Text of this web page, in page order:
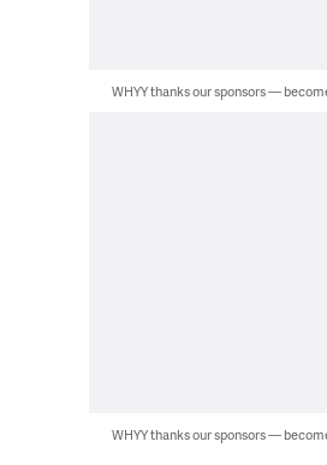
WHYY thanks our sponsors —
WHYY thanks our sponsors —